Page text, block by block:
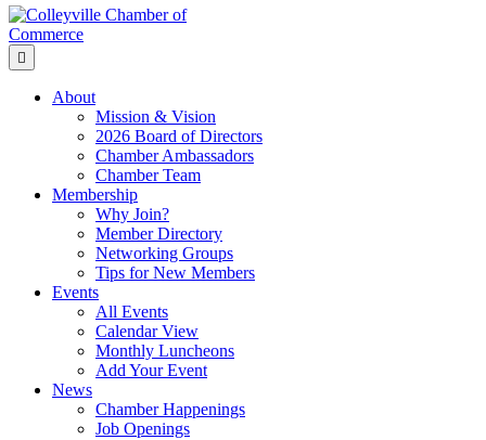
About
Mission & Vision
2026 Board of Directors
Chamber Ambassadors
Chamber Team
Membership
Why Join?
Member Directory
Networking Groups
Tips for New Members
Events
All Events
Calendar View
Monthly Luncheons
Add Your Event
News
Chamber Happenings
Job Openings